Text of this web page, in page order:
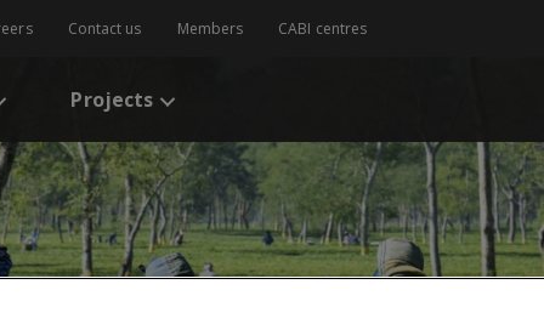
Contact us Members CABI centres
Projects